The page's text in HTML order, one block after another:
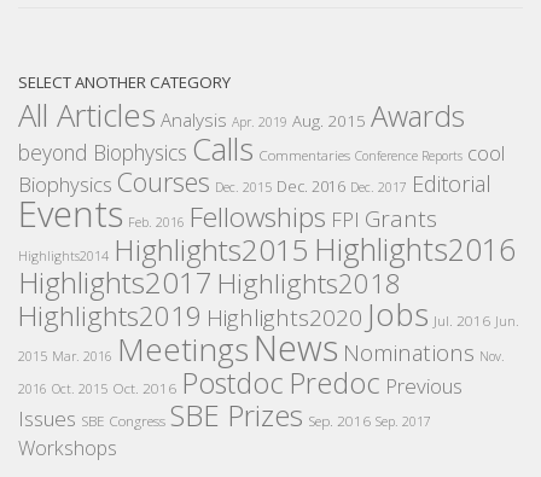
SELECT ANOTHER CATEGORY
All Articles Analysis Apr. 2019 Aug. 2015 Awards
beyond Biophysics Calls Commentaries Conference Reports cool
Biophysics Courses Dec. 2015 Dec. 2016 Dec. 2017 Editorial
Events Feb. 2016 Fellowships FPI Grants
Highlights2014 Highlights2015 Highlights2016
Highlights2017 Highlights2018
Highlights2019 Highlights2020 Jobs Jul. 2016 Jun.
2015 Mar. 2016 MeetingsNews Nominations Nov.
2016 Oct. 2015 Oct. 2016 Postdoc Predoc Previous
Issues SBE Congress SBE Prizes Sep. 2016 Sep. 2017
Workshops